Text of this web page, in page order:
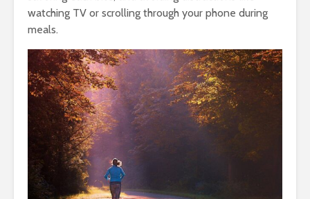
watching TV or scrolling through your phone during
meals.